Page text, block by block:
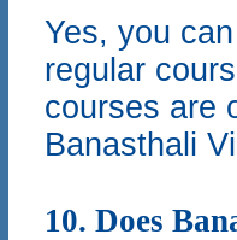
Yes, you
regular
courses are
Banasthali
10. Does